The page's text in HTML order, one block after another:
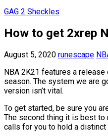
GAG 2 Sheckles
How to get 2xrep
August 5, 2020 runescape
NBA 2K21 features a
season. The system we are
version isn’t vital.
To get started, be sure you
The second thing it is best to
calls for you to hold a